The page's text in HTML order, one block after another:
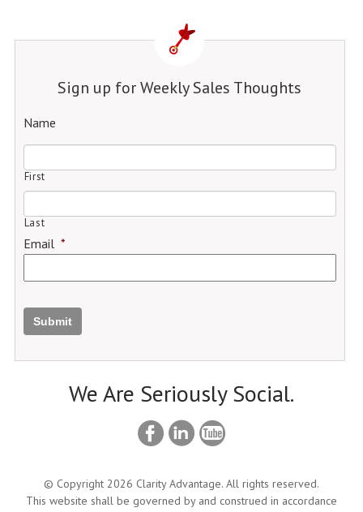
Sign up for Weekly Sales Thoughts
Name
First
Last
Email *
Submit
We Are Seriously Social.
© Copyright 2026 Clarity Advantage. All rights reserved.
This website shall be governed by and construed in accordance